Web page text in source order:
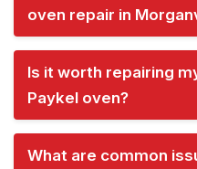
oven repair in
Is it worth repairing
Paykel oven?
What are common